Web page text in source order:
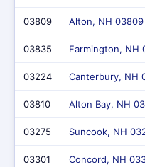
03809 Alton, NH 03809
03835 Farmington, NH
03224 Canterbury, NH
03810 Alton Bay, NH
03275 Suncook, NH
03301 Concord, NH